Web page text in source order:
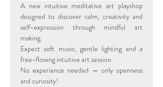
A new intuitive meditative art playshop
designed to discover calm, creativity and
self-expression through mindful art
making.
Expect soft music, gentle lighting and a
free-flowing intuitive art session.
No experience needed — only openness
and curiosity!